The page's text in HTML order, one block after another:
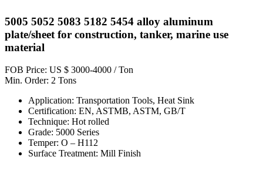
5005 5052 5083 5182 5454 alloy aluminum
plate/sheet for construction, tanker, marine use
material
FOB Price: US $ 3000-4000 / Ton
Min. Order: 2 Tons
Application: Transportation Tools, Heat Sink
Certification: EN, ASTMB, ASTM, GB/T
Technique: Hot rolled
Grade: 5000 Series
Temper: O – H112
Surface Treatment: Mill Finish